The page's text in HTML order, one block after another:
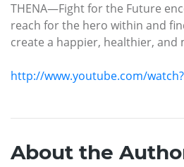
THENA—Fight for the Future
reach for the hero within and
create a happier, healthier, and
http://www.youtube.com/
About the